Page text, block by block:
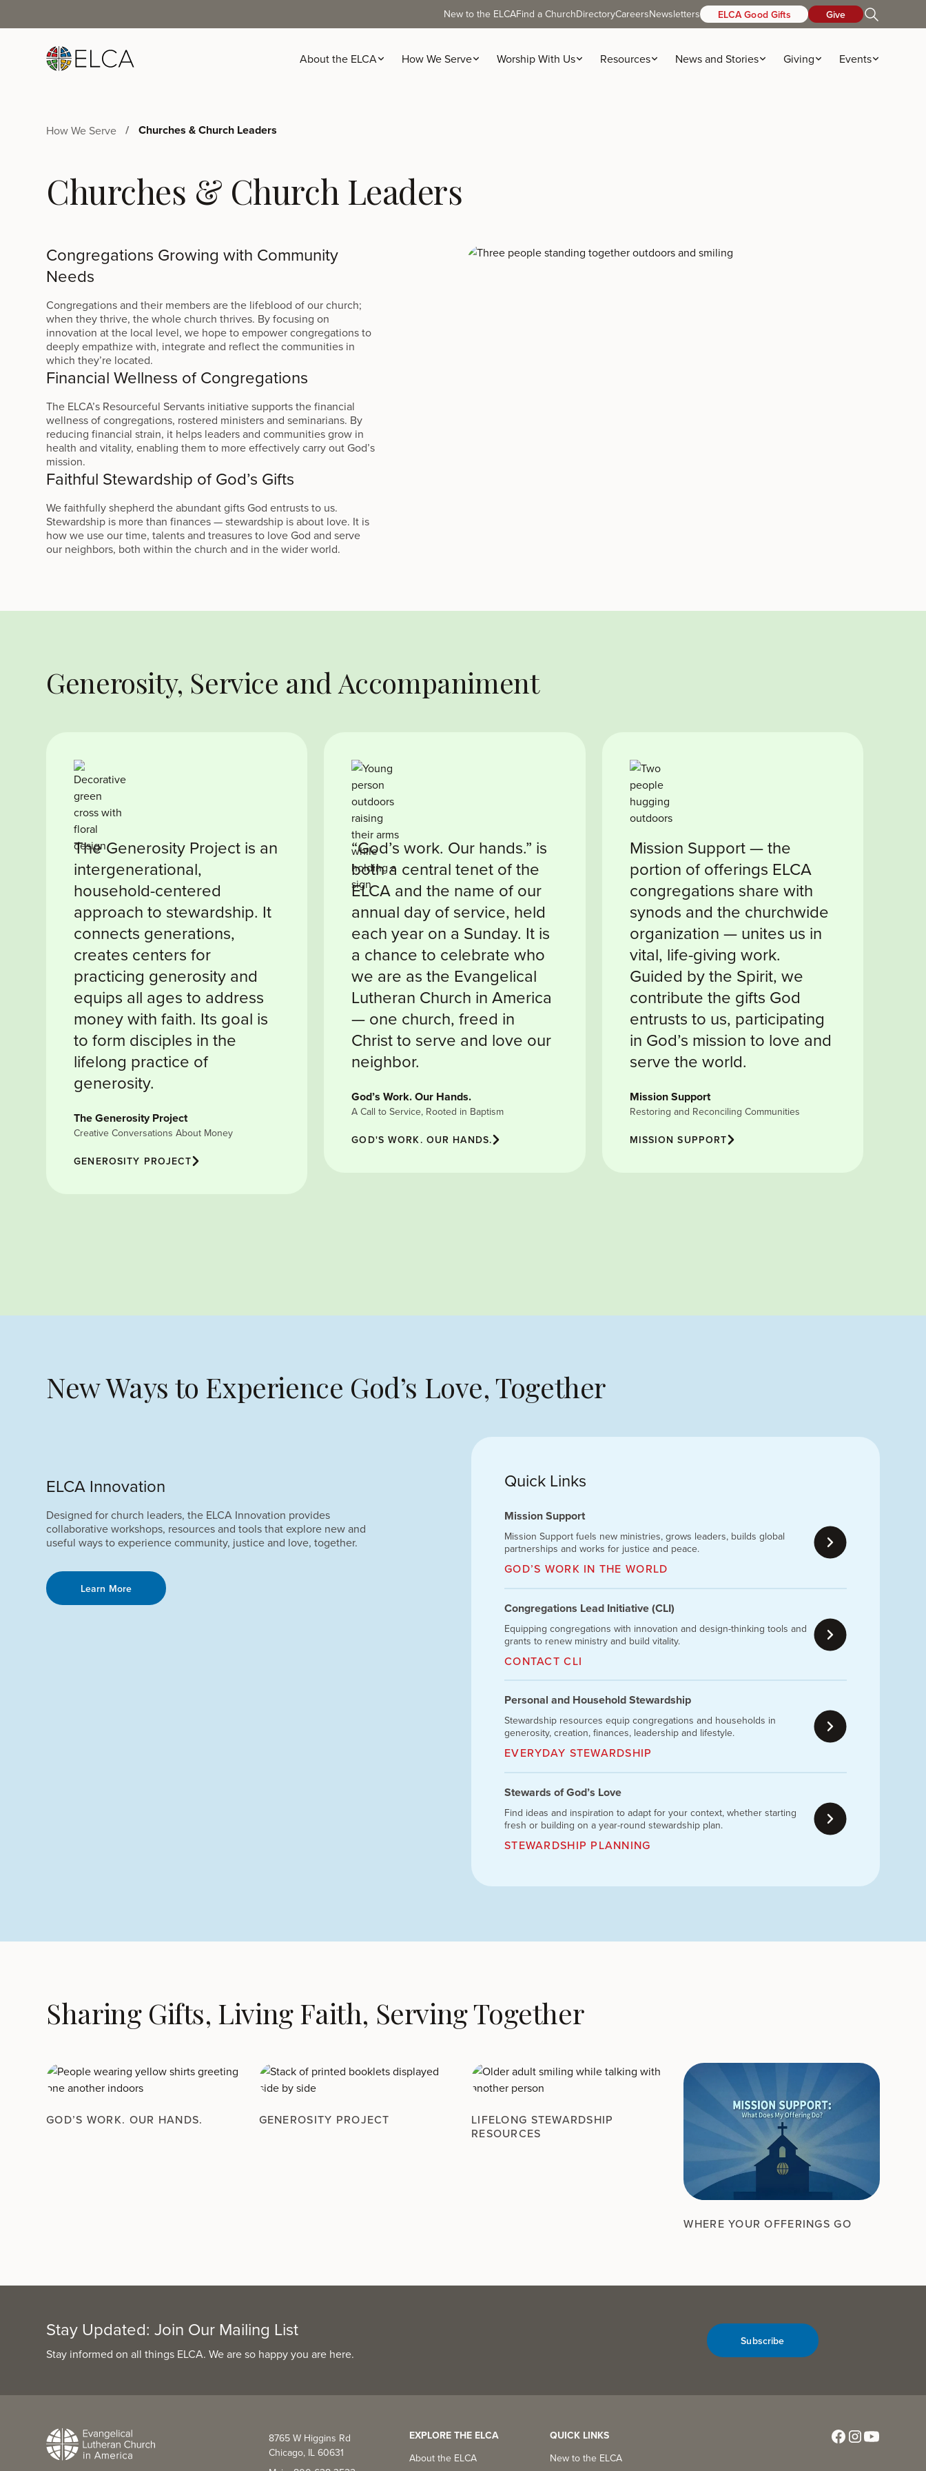
New to the ELCAFind a ChurchDirectoryCareersNewsletters ELCA Good Gifts Give
About the ELCA How We Serve Worship With Us Resources News and Stories Giving Events
How We Serve Churches & Church Leaders
Churches & Church Leaders
Congregations Growing with Community
Needs
Congregations and their members are the lifeblood of our church;
when they thrive, the whole church thrives. By focusing on
innovation at the local level, we hope to empower congregations to
deeply empathize with, integrate and reflect the communities in
which they’re located.
Financial Wellness of Congregations
The ELCA’s Resourceful Servants initiative supports the financial
wellness of congregations, rostered ministers and seminarians. By
reducing financial strain, it helps leaders and communities grow in
health and vitality, enabling them to more effectively carry out God’s
mission.
Faithful Stewardship of God’s Gifts
We faithfully shepherd the abundant gifts God entrusts to us.
Stewardship is more than finances — stewardship is about love. It is
how we use our time, talents and treasures to love God and serve
our neighbors, both within the church and in the wider world.
Generosity, Service and Accompaniment
The Generosity Project is an
intergenerational,
household-centered
approach to stewardship. It
connects generations,
creates centers for
practicing generosity and
equips all ages to address
money with faith. Its goal is
to form disciples in the
lifelong practice of
generosity.
The Generosity Project
Creative Conversations About Money
GENEROSITY PROJECT
“God’s work. Our hands.” is
both a central tenet of the
ELCA and the name of our
annual day of service, held
each year on a Sunday. It is
a chance to celebrate who
we are as the Evangelical
Lutheran Church in America
— one church, freed in
Christ to serve and love our
neighbor.
God’s Work. Our Hands.
A Call to Service, Rooted in Baptism
GOD'S WORK. OUR HANDS.
Mission Support — the
portion of offerings ELCA
congregations share with
synods and the churchwide
organization — unites us in
vital, life-giving work.
Guided by the Spirit, we
contribute the gifts God
entrusts to us, participating
in God’s mission to love and
serve the world.
Mission Support
Restoring and Reconciling Communities
MISSION SUPPORT
New Ways to Experience God’s Love, Together
ELCA Innovation
Designed for church leaders, the ELCA Innovation provides
collaborative workshops, resources and tools that explore new and
useful ways to experience community, justice and love, together.
Learn More
Quick Links
Mission Support
Mission Support fuels new ministries, grows leaders, builds global
partnerships and works for justice and peace.
GOD’S WORK IN THE WORLD
Congregations Lead Initiative (CLI)
Equipping congregations with innovation and design-thinking tools and
grants to renew ministry and build vitality.
CONTACT CLI
Personal and Household Stewardship
Stewardship resources equip congregations and households in
generosity, creation, finances, leadership and lifestyle.
EVERYDAY STEWARDSHIP
Stewards of God’s Love
Find ideas and inspiration to adapt for your context, whether starting
fresh or building on a year-round stewardship plan.
STEWARDSHIP PLANNING
Sharing Gifts, Living Faith, Serving Together
GOD’S WORK. OUR HANDS. GENEROSITY PROJECT
LIFELONG STEWARDSHIP
RESOURCES
WHERE YOUR OFFERINGS GO
Stay Updated: Join Our Mailing List
Stay informed on all things ELCA. We are so happy you are here.
Subscribe
8765 W Higgins Rd
Chicago, IL 60631
EXPLORE THE ELCA
About the ELCA
QUICK LINKS
New to the ELCA